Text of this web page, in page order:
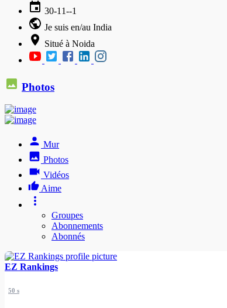
30-11--1
Je suis en/au India
Situé à Noida
Photos
Mur
Photos
Vidéos
Aime
Groupes
Abonnements
Abonnés
EZ Rankings
50 s